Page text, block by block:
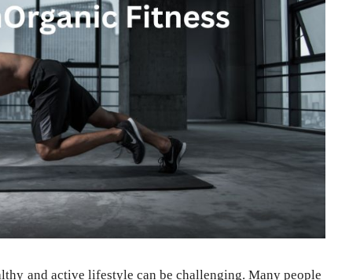
and active lifestyle can be challenging. Many people